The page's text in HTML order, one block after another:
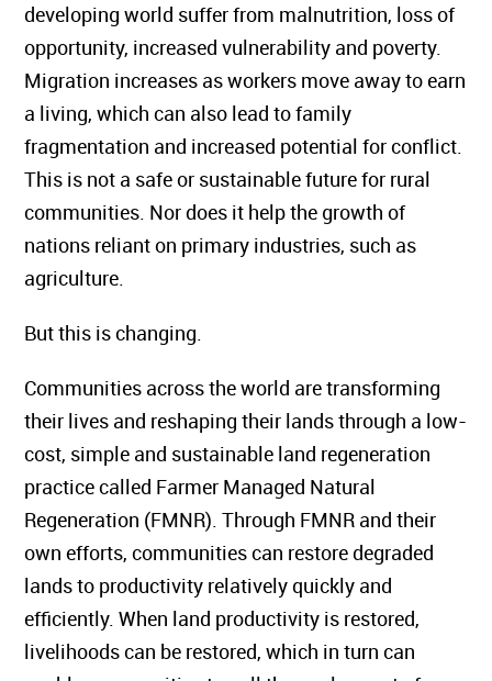
developing world suffer from malnutrition, loss of
opportunity, increased vulnerability and poverty.
Migration increases as workers move away to earn
a living, which can also lead to family
fragmentation and increased potential for conflict.
This is not a safe or sustainable future for rural
communities. Nor does it help the growth of
nations reliant on primary industries, such as
agriculture.
But this is changing.
Communities across the world are transforming
their lives and reshaping their lands through a low-
cost, simple and sustainable land regeneration
practice called Farmer Managed Natural
Regeneration (FMNR). Through FMNR and their
own efforts, communities can restore degraded
lands to productivity relatively quickly and
efficiently. When land productivity is restored,
livelihoods can be restored, which in turn can